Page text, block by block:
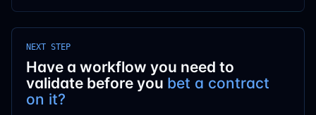
NEXT STEP
Have a workflow you need to
validate before you bet a contract
on it?